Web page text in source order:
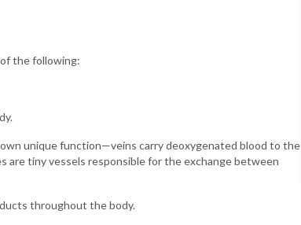
the following:
unique function—veins carry deoxygenated blood to the
are tiny vessels responsible for the exchange between
throughout the body.